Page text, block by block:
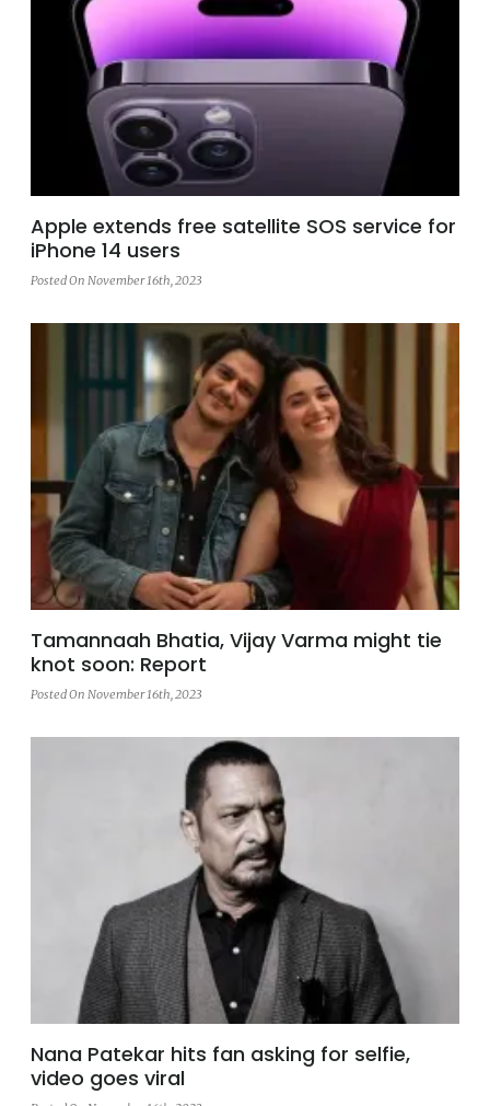
Apple extends free satellite SOS service for
iPhone 14 users
Posted On November 16th, 2023
Tamannaah Bhatia, Vijay Varma might tie
knot soon: Report
Posted On November 16th, 2023
Nana Patekar hits fan asking for selfie,
video goes viral